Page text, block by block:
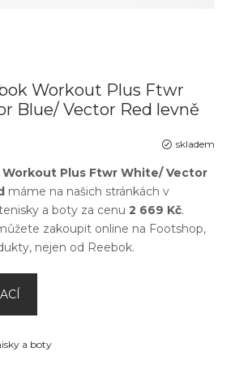
Workout Plus Ftwr
Blue/ Vector Red levně
skladem
Workout Plus Ftwr White/ Vector
máme na našich stránkách v
a boty za cenu 2 669 Kč.
zakoupit online na Footshop,
nejen od Reebok.
a boty